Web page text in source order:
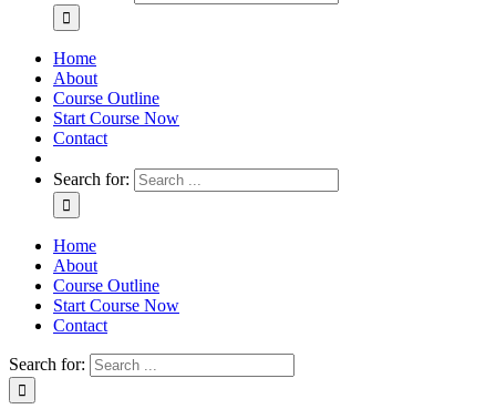
Home
About
Course Outline
Start Course Now
Contact
Search for:
Home
About
Course Outline
Start Course Now
Contact
Search for: